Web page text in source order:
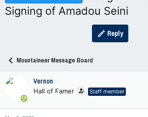
Signing of Amadou Seini
Reply
Mountaineer Message Board
Vernon
Hall of Famer Staff member